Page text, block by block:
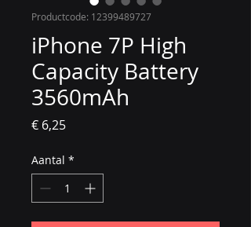
Productcode: 12399489727
iPhone 7P High
Capacity Battery
3560mAh
€ 6,25Prijs
Aantal *